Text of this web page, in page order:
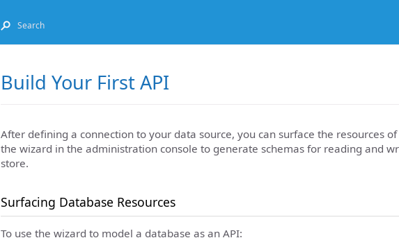
Build Your First API
After defining a connection to your data source, you can surface the resources of
the wizard in the administration console to generate schemas for reading and
store.
Surfacing Database Resources
To use the wizard to model a database as an API: